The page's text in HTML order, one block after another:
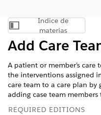
Mostrar índice de
Índice de
materias
Add Care
A patient or member’s
the interventions assigned
care team to a care plan by
adding case team members
REQUIRED EDITIONS